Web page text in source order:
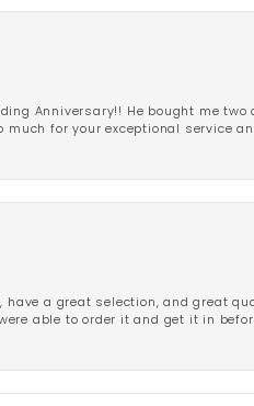
Anniversary!! He bought me two
for your exceptional service
a great selection, and great
able to order it and get it in